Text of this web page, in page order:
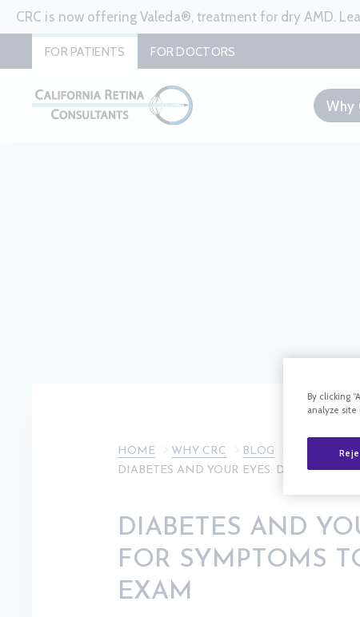
CRC is now offering Valeda®, treatment for dry AMD.
FOR PATIENTS FOR DOCTORS
Why
HOME WHY CRC
BLOG
DIABETES AND YOUR EYES: DON’T WAIT
DIABETES AND
FOR SYMPTOMS
EXAM
By clicking
analyze site